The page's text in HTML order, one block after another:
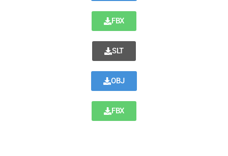
FBX
SLT
OBJ
FBX